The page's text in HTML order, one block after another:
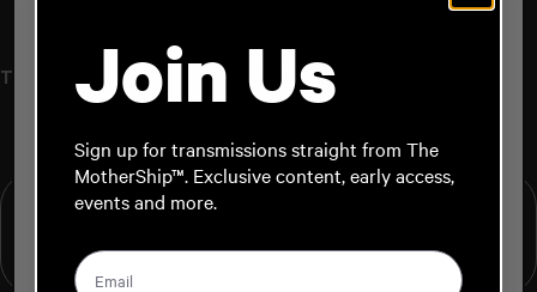
TEAM / Matt Wainhouse
Hometown:
Stance:
NORTH AMERICA
AUSTRALIA / NEW ZEALAND
Join Us
Sign up for transmissions straight from The
MotherShip™. Exclusive content, early access,
events and more.